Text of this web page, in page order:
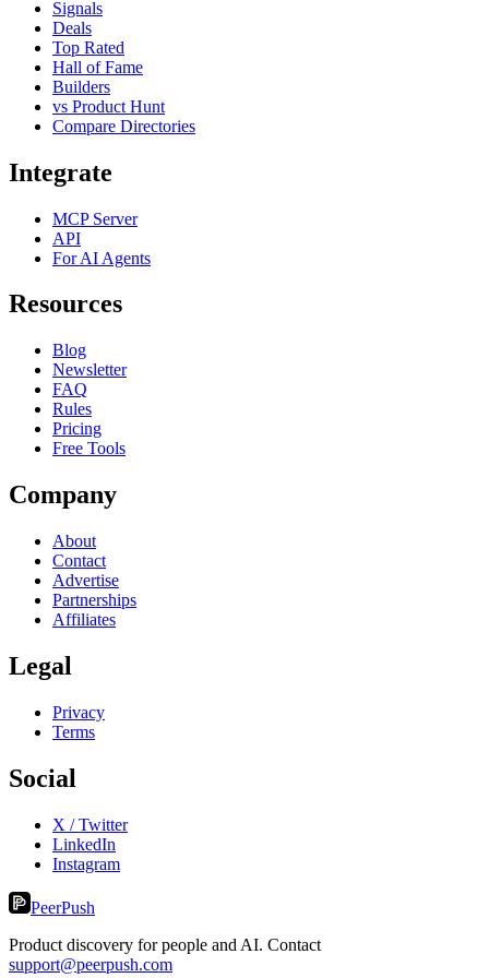
Signals
Deals
Top Rated
Hall of Fame
Builders
vs Product Hunt
Compare Directories
Integrate
MCP Server
API
For AI Agents
Resources
Blog
Newsletter
FAQ
Rules
Pricing
Free Tools
Company
About
Contact
Advertise
Partnerships
Affiliates
Legal
Privacy
Terms
Social
X / Twitter
LinkedIn
Instagram
PeerPush
Product discovery for people and AI. Contact
support@peerpush.com